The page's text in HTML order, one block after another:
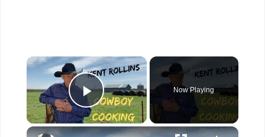
×
Play Video
Now Playing
×